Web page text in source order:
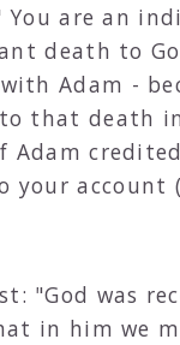
are an
death to
Adam -
to that death
your account
"God was
in him we